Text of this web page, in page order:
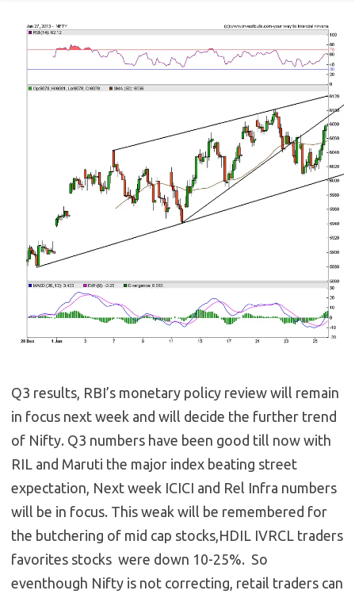
Q3 results, RBI’s monetary policy review will remain
in focus next week and will decide the further trend
of Nifty. Q3 numbers have been good till now with
RIL and Maruti the major index beating street
expectation, Next week ICICI and Rel Infra numbers
will be in focus. This weak will be remembered for
the butchering of mid cap stocks,HDIL IVRCL traders
favorites stocks were down 10-25%. So
eventhough Nifty is not correcting, retail traders can